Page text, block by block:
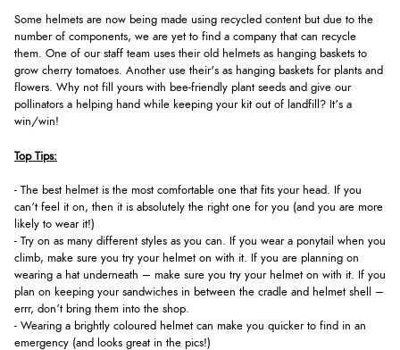
Some helmets are now being made using recycled content but due to the
number of components, we are yet to find a company that can recycle
them. One of our staff team uses their old helmets as hanging baskets to
grow cherry tomatoes. Another use their's as hanging baskets for plants and
flowers. Why not fill yours with bee-friendly plant seeds and give our
pollinators a helping hand while keeping your kit out of landfill? It’s a
win/win!
Top Tips:
- The best helmet is the most comfortable one that fits your head. If you
can’t feel it on, then it is absolutely the right one for you (and you are more
likely to wear it!)
- Try on as many different styles as you can. If you wear a ponytail when you
climb, make sure you try your helmet on with it. If you are planning on
wearing a hat underneath – make sure you try your helmet on with it. If you
plan on keeping your sandwiches in between the cradle and helmet shell –
errr, don’t bring them into the shop.
- Wearing a brightly coloured helmet can make you quicker to find in an
emergency (and looks great in the pics!)